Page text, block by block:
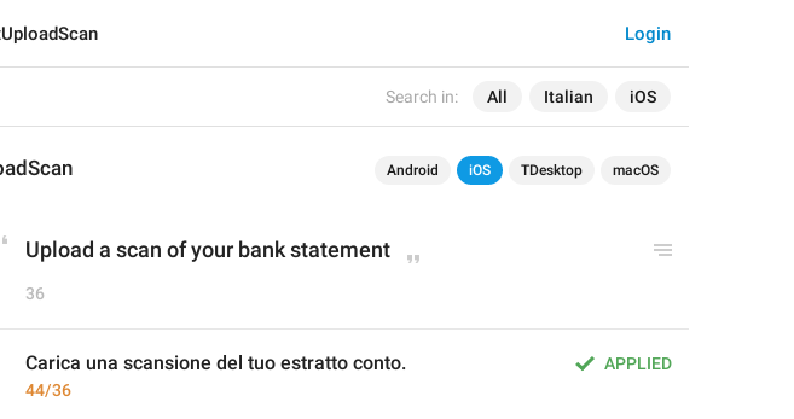
Search in: All Italian iOS
Login
Android iOS TDesktop macOS
Upload a scan of your bank statement
36
APPLIED
Carica una scansione del tuo estratto conto.
44/36